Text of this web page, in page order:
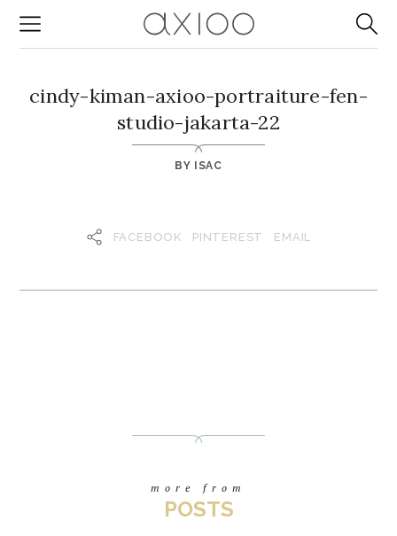
cindy-kiman-axioo-portraiture-fen-
studio-jakarta-22
BY ISAC
FACEBOOK PINTEREST EMAIL
more from
POSTS